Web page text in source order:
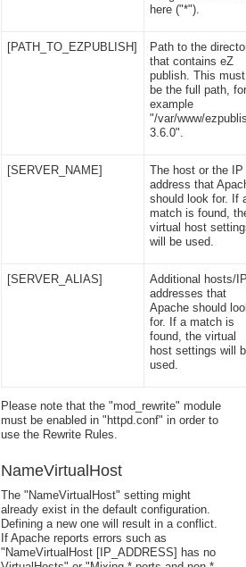
here ("*").
[PATH_TO_EZPUBLISH]
Path to the
that contains eZ
publish. This must
be the full path,
example
"/var/www/
3.6.0".
[SERVER_NAME]
The host or the IP
address that
should look for. If
match is found,
virtual host
will be used.
[SERVER_ALIAS]
Additional hosts/
addresses that
Apache should
for. If a match is
found, the virtual
host settings will
used.
Please note that the "mod_rewrite" module
must be enabled in "httpd.conf" in order to
use the Rewrite Rules.
NameVirtualHost
The "NameVirtualHost" setting might
already exist in the default configuration.
Defining a new one will result in a conflict.
If Apache reports errors such as
"NameVirtualHost [IP_ADDRESS] has no